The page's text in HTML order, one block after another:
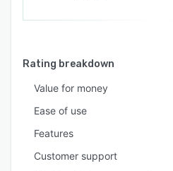
Rating breakdown
Value for money
Ease of use
Features
Customer support